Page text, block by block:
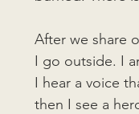
After we share
I go outside. I
I hear a voice
then I see a